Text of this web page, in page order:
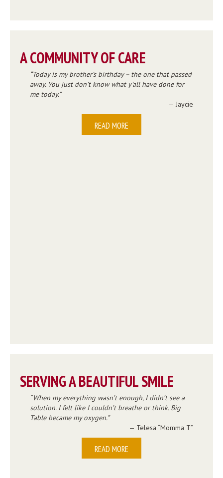
A COMMUNITY OF CARE
Today is my brother’s birthday – the one that passed
away. You just don’t know what y’all have done for
me today.
— Jaycie
READ MORE
SERVING A BEAUTIFUL SMILE
When my everything wasn’t enough, I didn’t see a
solution. I felt like I couldn’t breathe or think. Big
Table became my oxygen.
— Telesa “Momma T”
READ MORE